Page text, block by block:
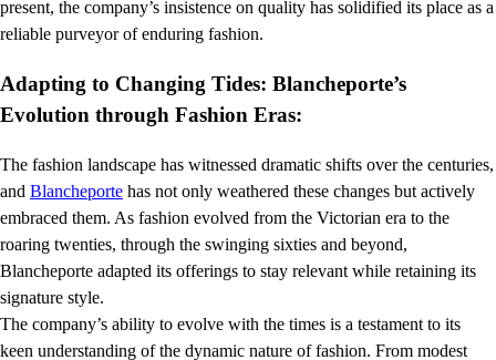
present, the company’s insistence on quality has solidified its place as a
reliable purveyor of enduring fashion.
Adapting to Changing Tides: Blancheporte’s
Evolution through Fashion Eras:
The fashion landscape has witnessed dramatic shifts over the centuries,
and Blancheporte has not only weathered these changes but actively
embraced them. As fashion evolved from the Victorian era to the
roaring twenties, through the swinging sixties and beyond,
Blancheporte adapted its offerings to stay relevant while retaining its
signature style.
The company’s ability to evolve with the times is a testament to its
keen understanding of the dynamic nature of fashion. From modest